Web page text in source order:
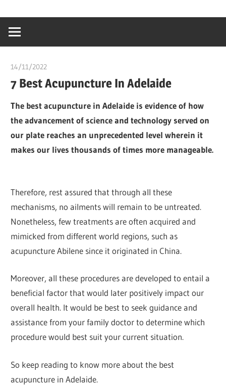
content
creating
world
14/11/2022
7 Best Acupuncture In Adelaide
The best acupuncture in Adelaide is evidence of how
the advancement of science and technology served on
our plate reaches an unprecedented level wherein it
makes our lives thousands of times more manageable.
Therefore, rest assured that through all these
mechanisms, no ailments will remain to be untreated.
Nonetheless, few treatments are often acquired and
mimicked from different world regions, such as
acupuncture Abilene since it originated in China.
Moreover, all these procedures are developed to entail a
beneficial factor that would later positively impact our
overall health. It would be best to seek guidance and
assistance from your family doctor to determine which
procedure would best suit your current situation.
So keep reading to know more about the best
acupuncture in Adelaide.